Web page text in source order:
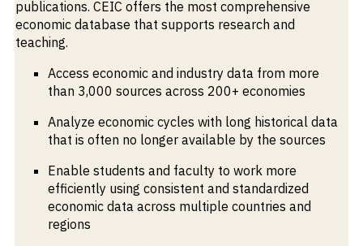
publications. CEIC offers the most comprehensive
economic database that supports research and
teaching.
Access economic and industry data from more
than 3,000 sources across 200+ economies
Analyze economic cycles with long historical data
that is often no longer available by the sources
Enable students and faculty to work more
efficiently using consistent and standardized
economic data across multiple countries and
regions